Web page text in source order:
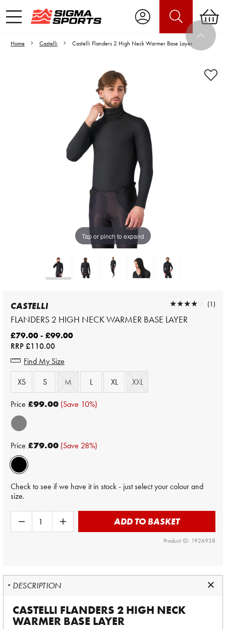
Home Castelli Castelli Flanders 2 High Neck Warmer Base Layer
Tap or pinch to expand
Video is unable to play due to Privacy
Adjust your Cookie Preferences
to Opt-in "YES" to "Functional Cookies".
CASTELLI
FLANDERS 2 HIGH NECK WARMER BASE LAYER
★★★★★
★★★★★ (1)
£79.00 - £99.00
RRP£110.00
Find My Size
XS
S M L XL XXL
Price £99.00 (Save 10%)
Price £79.00 (Save 28%)
Check to see if we have it in stock - just select your colour and
size.
ADD TO BASKET
Product ID: 1926938
DESCRIPTION
CASTELLI FLANDERS 2 HIGH NECK
WARMER BASE LAYER